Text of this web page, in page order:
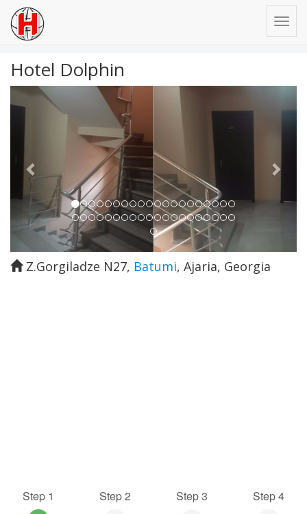
Hotel Dolphin
Previous Next
Z.Gorgiladze N27, Batumi, Ajaria, Georgia
Step 1 Step 2 Step 3 Step 4